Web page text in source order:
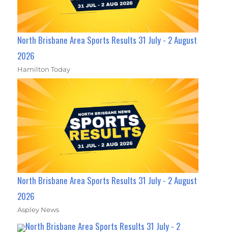
North Brisbane Area Sports Results 31 July - 2 August
2026
Hamilton Today
North Brisbane Area Sports Results 31 July - 2 August
2026
Aspley News
North Brisbane Area Sports Results 31 July - 2